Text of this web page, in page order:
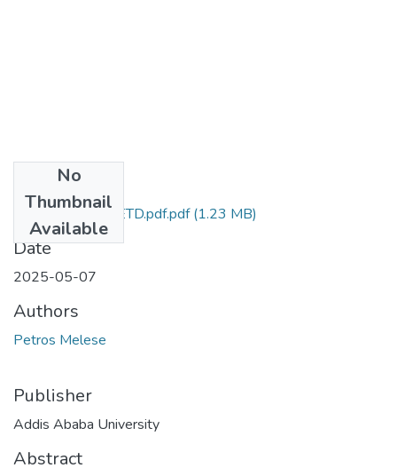
No
Thumbnail
Available
Petros_Melese_ETD.pdf.pdf(1.23 MB)
Date
2025-05-07
Authors
Petros Melese
Publisher
Addis Ababa University
Abstract